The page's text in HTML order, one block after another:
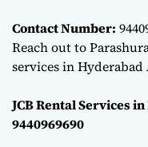
Contact Number:
Reach out to
services in Hyderabad
JCB Rental Services
9440969690